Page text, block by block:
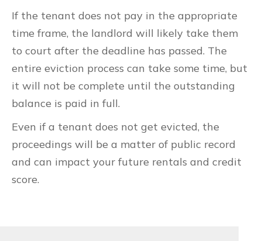
If the tenant does not pay in the appropriate
time frame, the landlord will likely take them
to court after the deadline has passed. The
entire eviction process can take some time, but
it will not be complete until the outstanding
balance is paid in full.
Even if a tenant does not get evicted, the
proceedings will be a matter of public record
and can impact your future rentals and credit
score.